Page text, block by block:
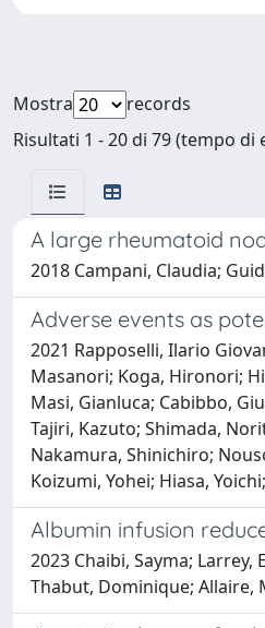
Mostra
records
Risultati 1 - 20 di 79 (tempo di
A large rheumatoid
2018 Campani, Claudia;
Adverse events as
2021 Rapposelli, Ilario
Masanori; Koga, Hironori;
Masi, Gianluca; Cabibbo,
Tajiri, Kazuto; Shimada,
Nakamura, Shinichiro;
Koizumi, Yohei; Hiasa,
Albumin infusion
2023 Chaibi, Sayma;
Thabut, Dominique; Allaire,